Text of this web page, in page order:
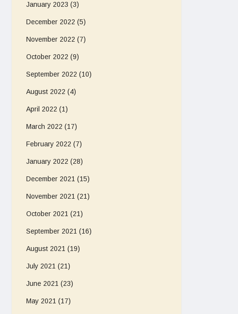
January 2023 (3)
December 2022 (5)
November 2022 (7)
October 2022 (9)
September 2022 (10)
August 2022 (4)
April 2022 (1)
March 2022 (17)
February 2022 (7)
January 2022 (28)
December 2021 (15)
November 2021 (21)
October 2021 (21)
September 2021 (16)
August 2021 (19)
July 2021 (21)
June 2021 (23)
May 2021 (17)